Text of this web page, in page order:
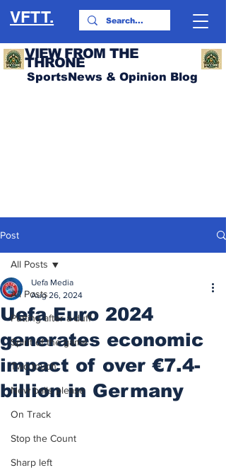
VFTT.
VIEW FROM THE
THRONE
SportsNews & Opinion Blog
Post
All Posts
Putting after a duff
Spirit of the game
Two touch
New balls please
On Track
Stop the Count
Sharp left
All Posts
Uefa Euro 2024
generates economic
impact of over €7.4-
billion in Germany
Uefa Media
Aug 26, 2024